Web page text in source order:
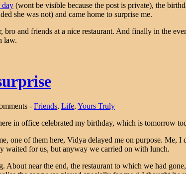
day (wont be visible because the post is private), the
she was not) and came home to surprise me.
bro and friends at a nice restaurant. And finally in the
law.
- Friends, Life, Yours Truly
in office celebrated my birthday, which is tomorrow
one of them here, Vidya delayed me on purpose. Me,
waited for us, but anyway we carried on with lunch.
About near the end, the restaurant to which we had